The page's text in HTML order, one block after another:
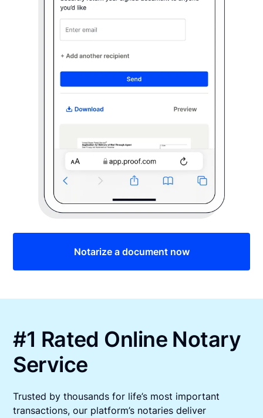
Notarize a document now
#1 Rated Online Notary
Service
Trusted by thousands for life’s most important
transactions, our platform’s notaries deliver